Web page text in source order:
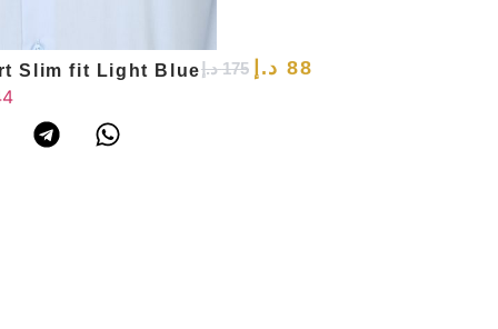
Slim fit Light Blue 175 د.إ 88 د.إ